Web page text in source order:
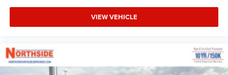
VIEW VEHICLE